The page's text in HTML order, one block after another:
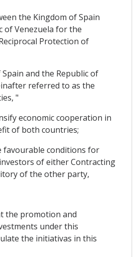
the Kingdom of Spain
of Venezuela for the
Protection of
and the Republic of
referred to as the
"
economic cooperation in
of both countries;
favourable conditions for
of either Contracting
of the other party,
the promotion and
under this
the initiativas in this